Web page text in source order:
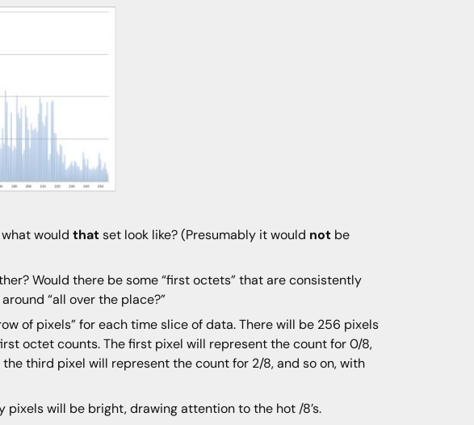
what wouldthatset look like? (Presumably it would not be
Would there be some “first octets” that are consistently
“all over the place?”
of pixels” for each time slice of data. There will be 256 pixels
octet counts. The first pixel will represent the count for 0/8,
third pixel will represent the count for 2/8, and so on, with
will be bright, drawing attention to the hot /8’s.